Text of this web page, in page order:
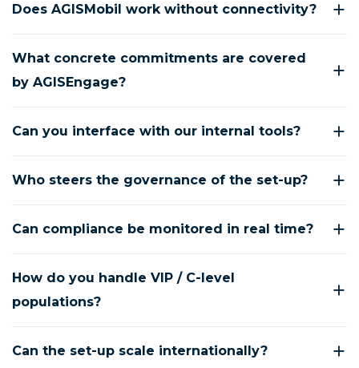
Does AGISMobil work without connectivity?
What concrete commitments are covered
by AGISEngage?
Can you interface with our internal tools?
Who steers the governance of the set-up?
Can compliance be monitored in real time?
How do you handle VIP / C-level
populations?
Can the set-up scale internationally?